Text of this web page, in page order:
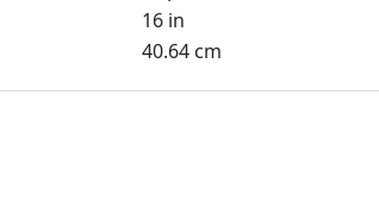
16 in
40.64 cm